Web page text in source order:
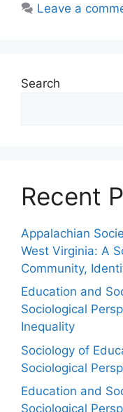
Leave a
Search
Recent
Appalachian
West Virginia: A
Community,
Education and
Sociological
Inequality
Sociology of
Sociological
Education and
Sociological